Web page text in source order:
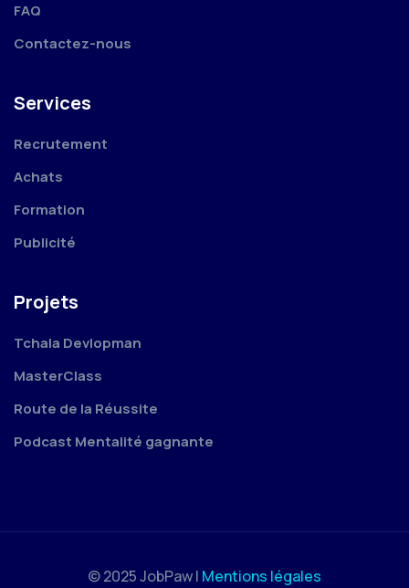
FAQ
Contactez-nous
Services
Recrutement
Achats
Formation
Publicité
Projets
Tchala Devlopman
MasterClass
Route de la Réussite
Podcast Mentalité gagnante
© 2025 JobPaw | Mentions légales